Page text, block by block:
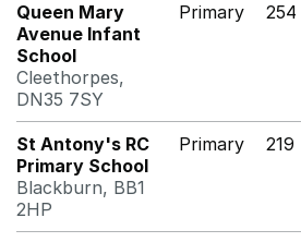
Queen Mary
Avenue Infant
School
Cleethorpes,
DN35 7SY
Primary 254
St Antony's RC
Primary School
Blackburn, BB1
2HP
Primary 219